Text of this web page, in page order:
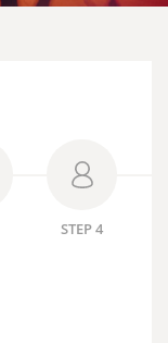
STEP 4